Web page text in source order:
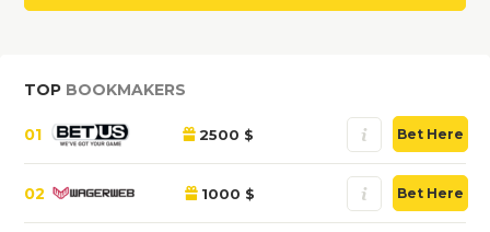
TOP BOOKMAKERS
01 2500 $ Bet Here
02 1000 $ Bet Here